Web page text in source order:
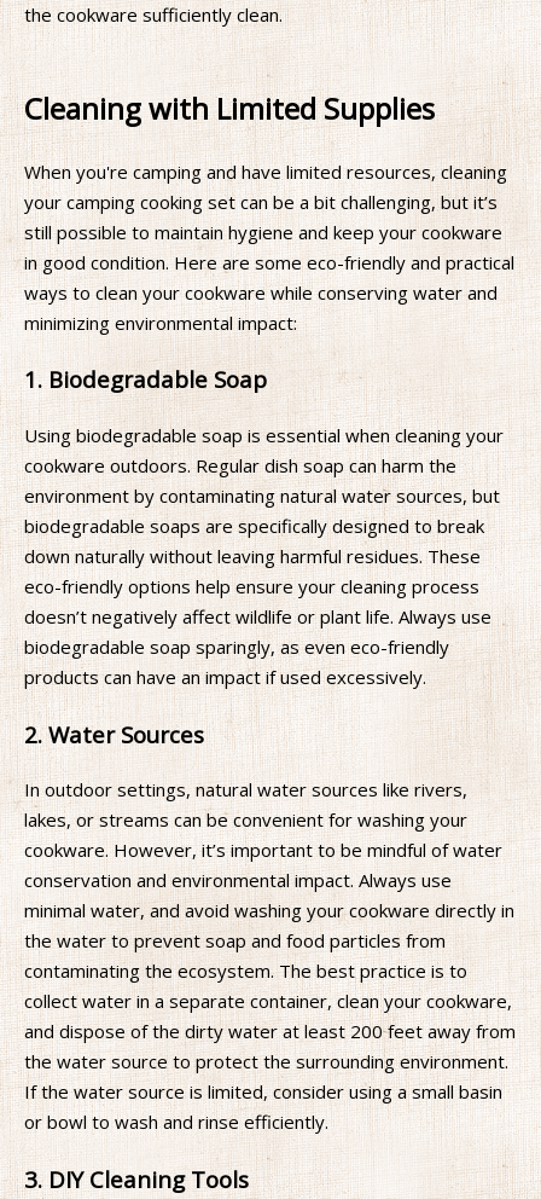
the cookware sufficiently clean.
Cleaning with Limited Supplies
When you're camping and have limited resources, cleaning
your camping cooking set can be a bit challenging, but it’s
still possible to maintain hygiene and keep your cookware
in good condition. Here are some eco-friendly and practical
ways to clean your cookware while conserving water and
minimizing environmental impact:
1. Biodegradable Soap
Using biodegradable soap is essential when cleaning your
cookware outdoors. Regular dish soap can harm the
environment by contaminating natural water sources, but
biodegradable soaps are specifically designed to break
down naturally without leaving harmful residues. These
eco-friendly options help ensure your cleaning process
doesn’t negatively affect wildlife or plant life. Always use
biodegradable soap sparingly, as even eco-friendly
products can have an impact if used excessively.
2. Water Sources
In outdoor settings, natural water sources like rivers,
lakes, or streams can be convenient for washing your
cookware. However, it’s important to be mindful of water
conservation and environmental impact. Always use
minimal water, and avoid washing your cookware directly in
the water to prevent soap and food particles from
contaminating the ecosystem. The best practice is to
collect water in a separate container, clean your cookware,
and dispose of the dirty water at least 200 feet away from
the water source to protect the surrounding environment.
If the water source is limited, consider using a small basin
or bowl to wash and rinse efficiently.
3. DIY Cleaning Tools